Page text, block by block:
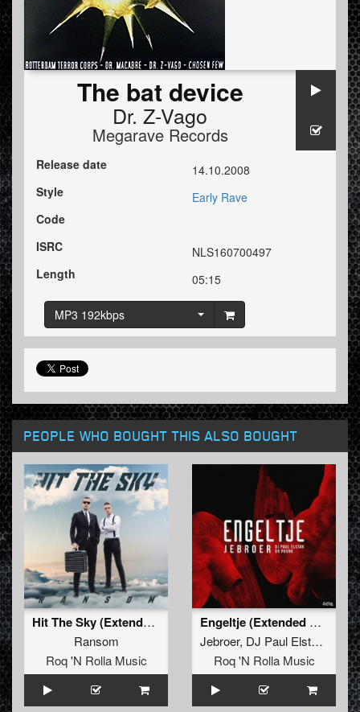
The bat device
Dr. Z-Vago
Megarave Records
Release date
14.10.2008
Style
Early Rave
Code
ISRC
NLS160700497
Length
05:15
MP3 192kbps
PEOPLE WHO BOUGHT THIS ALSO BOUGHT
Hit The Sky (Extended Mix)
Ransom
Roq 'N Rolla Music
Engeltje (Extended Mix)
Jebroer, DJ Paul Elstak and
Roq 'N Rolla Music